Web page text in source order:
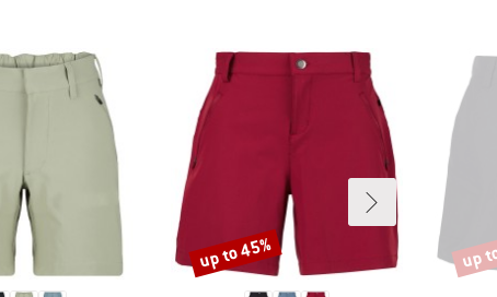
Discount
up to 45% up